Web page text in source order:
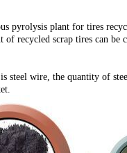
pyrolysis plant for tires
recycled scrap tires can be
wire, the quantity of